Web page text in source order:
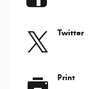
Twitter
Print